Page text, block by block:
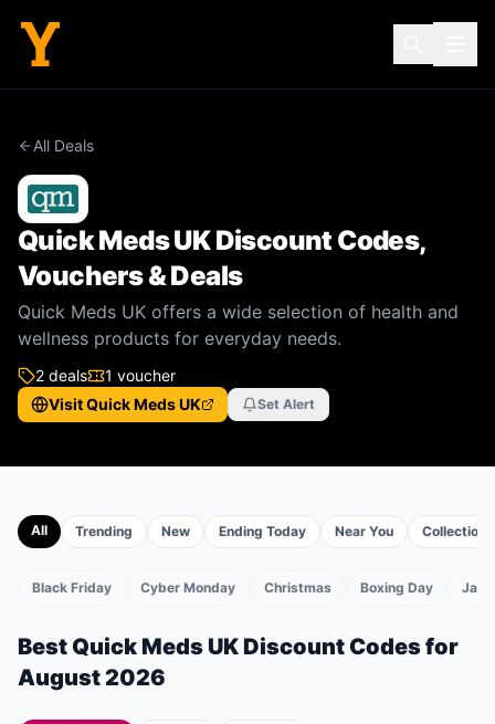
All Deals
Quick Meds UKDiscount Codes,
Vouchers & Deals
Quick Meds UK offers a wide selection of health and
wellness products for everyday needs.
2 deals 1 voucher
VisitQuick Meds UK Set Alert
All Trending New Ending Today Near You Collections
Black Friday Cyber Monday Christmas Boxing Day
BestQuick Meds UK Discount Codes for
August 2026